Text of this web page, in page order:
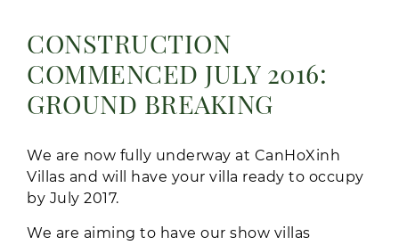
CONSTRUCTION
COMMENCED JULY 2016:
GROUND BREAKING
We are now fully underway at CanHoXinh
Villas and will have your villa ready to occupy
by July 2017.
We are aiming to have our show villas